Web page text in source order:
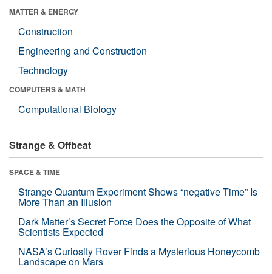
MATTER & ENERGY
Construction
Engineering and Construction
Technology
COMPUTERS & MATH
Computational Biology
Strange & Offbeat
SPACE & TIME
Strange Quantum Experiment Shows “negative Time” Is
More Than an Illusion
Dark Matter’s Secret Force Does the Opposite of What
Scientists Expected
NASA’s Curiosity Rover Finds a Mysterious Honeycomb
Landscape on Mars